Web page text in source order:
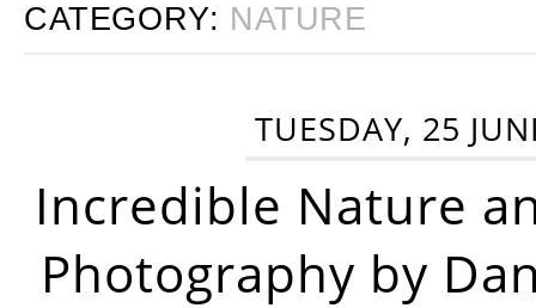
CATEGORY: NATURE
TUESDAY, 25
Incredible Nature
Photography by